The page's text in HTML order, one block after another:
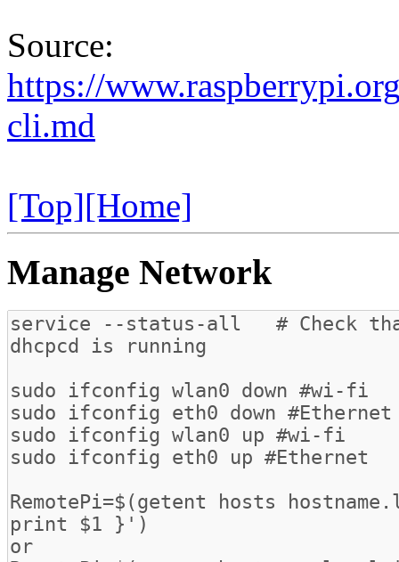
Source:
https://
cli.md
[Top][Home]
Manage Network